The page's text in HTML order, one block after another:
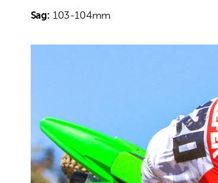
Sag: 103-104mm